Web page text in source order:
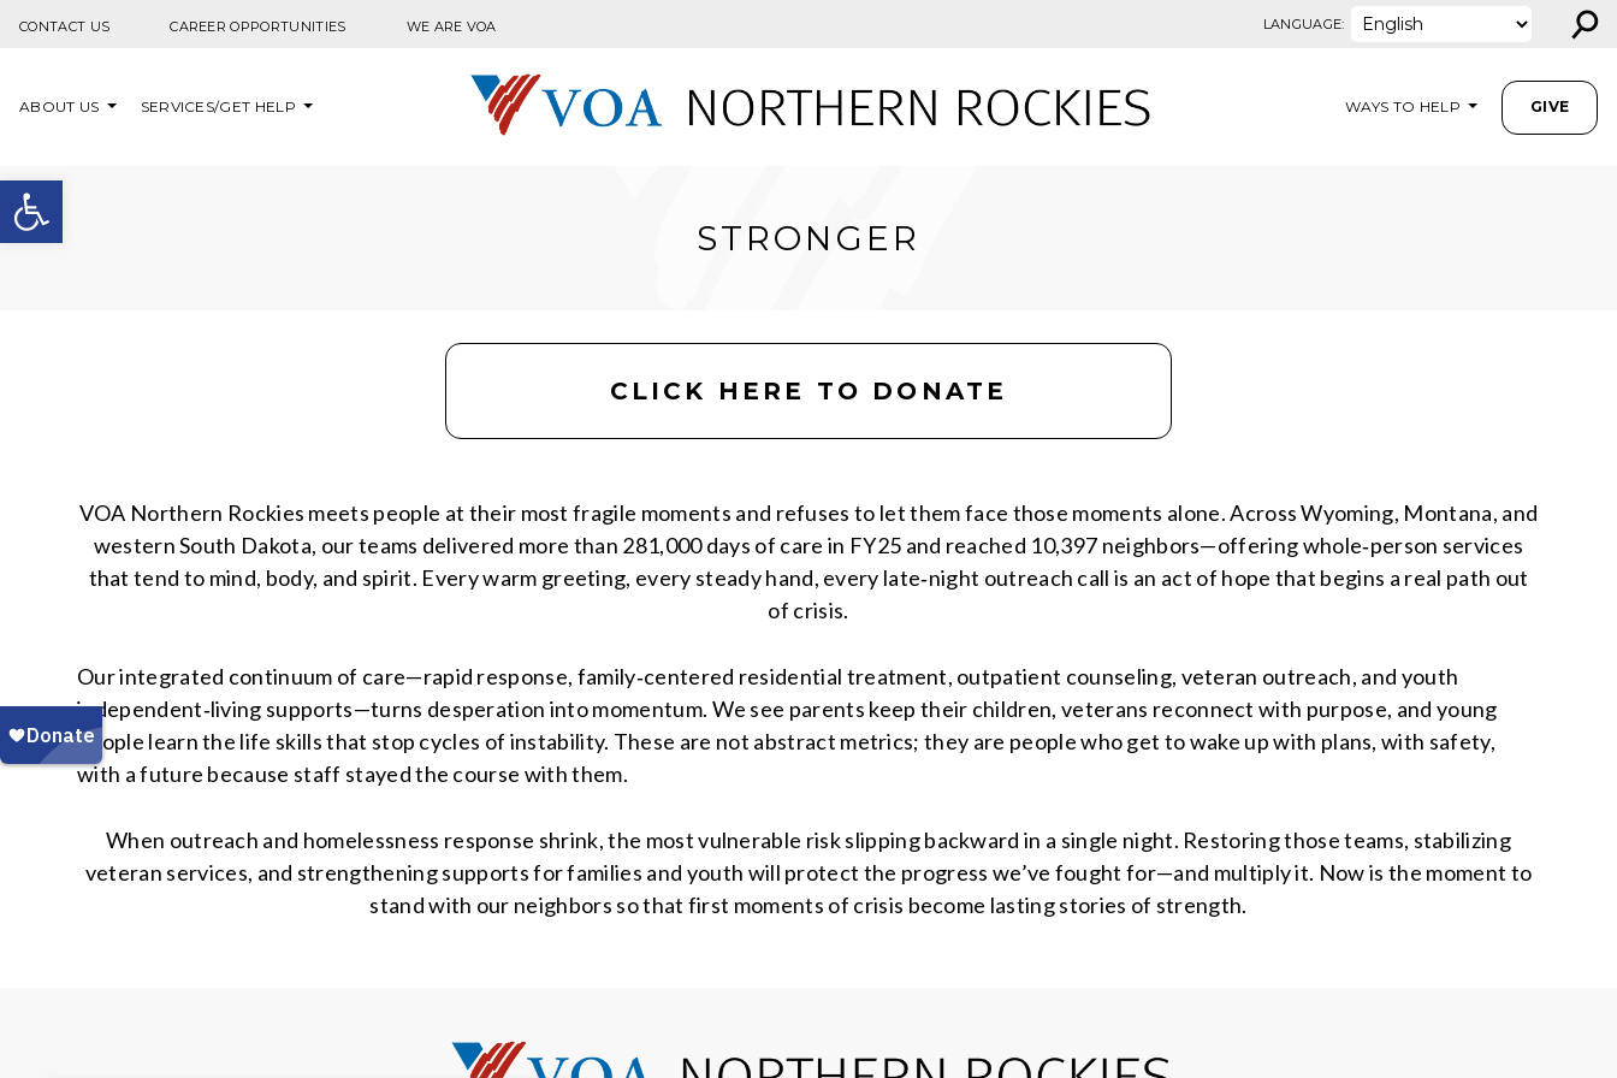
Open toolbar
CONTACT US CAREER OPPORTUNITIES WE ARE VOA LANGUAGE: ⚲
ABOUT US SERVICES/GET HELP WAYS TO HELP GIVE
STRONGER
CLICK HERE TO DONATE
VOA Northern Rockies meets people at their most fragile moments and refuses to let them face those moments alone. Across Wyoming, Montana, and
western South Dakota, our teams delivered more than 281,000 days of care in FY25 and reached 10,397 neighbors—offering whole‑person services
that tend to mind, body, and spirit. Every warm greeting, every steady hand, every late‑night outreach call is an act of hope that begins a real path out
of crisis.
Our integrated continuum of care—rapid response, family‑centered residential treatment, outpatient counseling, veteran outreach, and youth
independent‑living supports—turns desperation into momentum. We see parents keep their children, veterans reconnect with purpose, and young
people learn the life skills that stop cycles of instability. These are not abstract metrics; they are people who get to wake up with plans, with safety,
with a future because staff stayed the course with them.
When outreach and homelessness response shrink, the most vulnerable risk slipping backward in a single night. Restoring those teams, stabilizing
veteran services, and strengthening supports for families and youth will protect the progress we’ve fought for—and multiply it. Now is the moment to
stand with our neighbors so that first moments of crisis become lasting stories of strength.